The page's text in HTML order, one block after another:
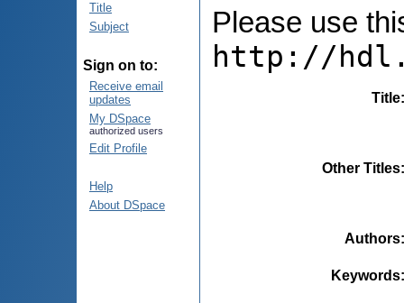
Title
Subject
Sign on to:
Receive email
updates
My DSpace
authorized users
Edit Profile
Help
About DSpace
Please use
http://
Title
Other Titles
Authors
Keywords